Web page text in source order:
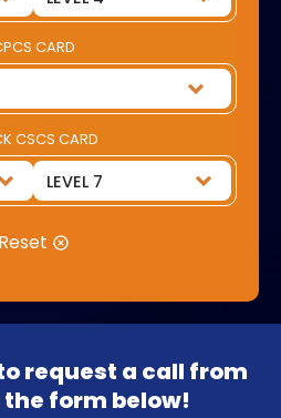
CARD
CSCS CARD
Reset
request a call from
the form below!